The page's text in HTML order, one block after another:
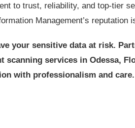
to trust, reliability, and top-tier
Management’s
your sensitive data at risk.
scanning services in Odessa,
with professionalism and care.